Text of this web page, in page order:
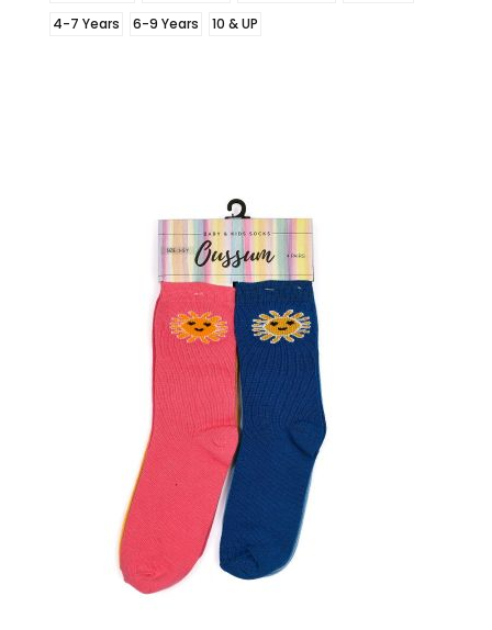
4-7 Years 6-9 Years 10 & UP